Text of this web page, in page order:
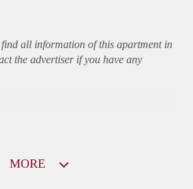
all information of this apartmentin
the advertiser if you have any
MORE